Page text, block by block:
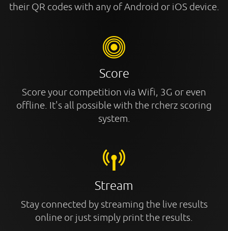
their QR codes with any of Android or iOS device.
Score
Score your competition via Wifi, 3G or even
offline. It's all possible with the rcherz scoring
system.
Stream
Stay connected by streaming the live results
online or just simply print the results.